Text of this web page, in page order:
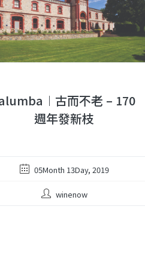
古而不老 – 170
週年發新枝
05Month 13Day, 2019
winenow